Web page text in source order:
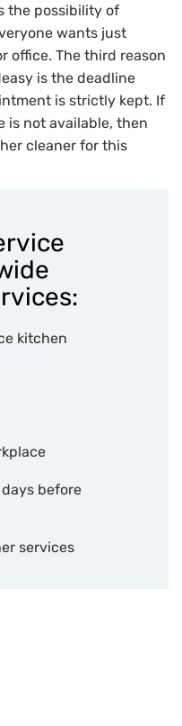
the possibility of
wants just
office. The third reason
is the deadline
is strictly kept. If
is not available, then
cleaner for this
kitchen
before
services